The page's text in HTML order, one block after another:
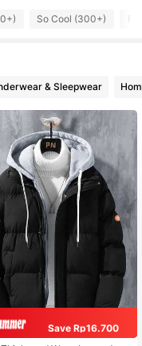
So Cool (300+) Fit
& Sleepwear
Save Rp16.700